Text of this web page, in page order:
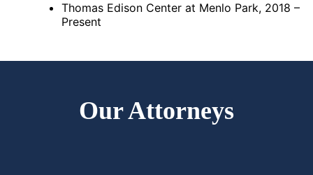
Thomas Edison Center at Menlo Park, 2018 –
Present
Our Attorneys